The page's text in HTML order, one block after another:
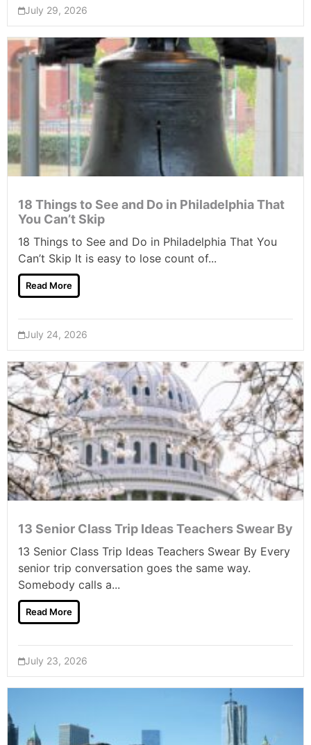
July 29, 2026
18 Things to See and Do in Philadelphia That
You Can’t Skip
18 Things to See and Do in Philadelphia That You
Can’t Skip It is easy to lose count of...
Read More
July 24, 2026
13 Senior Class Trip Ideas Teachers Swear By
13 Senior Class Trip Ideas Teachers Swear By Every
senior trip conversation goes the same way.
Somebody calls a...
Read More
July 23, 2026